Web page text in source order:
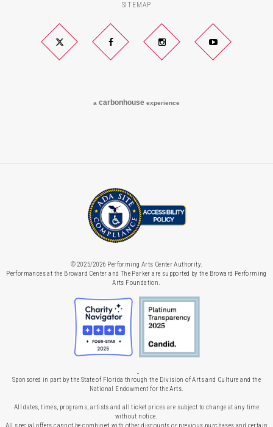
SITEMAP
Twitter Facebook Instagram YouTube
a carbonhouse experience
© 2025/2026 Performing Arts Center Authority.
Performances at the Broward Center and The Parker are supported by the Broward Performing
Arts Foundation.
Sponsored in part by the State of Florida through the Division of Arts and Culture and the
National Endowment for the Arts.
All dates, times, programs, artists and all ticket prices are subject to change at any time
without notice.